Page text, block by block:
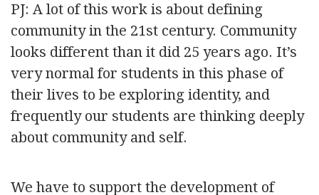
PJ: A lot of this work is about defining
community in the 21st century. Community
looks different than it did 25 years ago. It’s
very normal for students in this phase of
their lives to be exploring identity, and
frequently our students are thinking deeply
about community and self.
We have to support the development of